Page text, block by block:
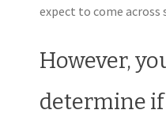
expect to come across
However,
determine